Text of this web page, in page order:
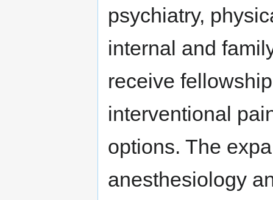
psychiatry,
internal and
receive
interventional
options. The
anesthesiology